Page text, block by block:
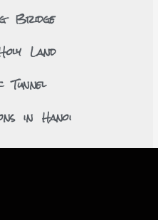
Bridge
Land
Tunnel
in Hanoi